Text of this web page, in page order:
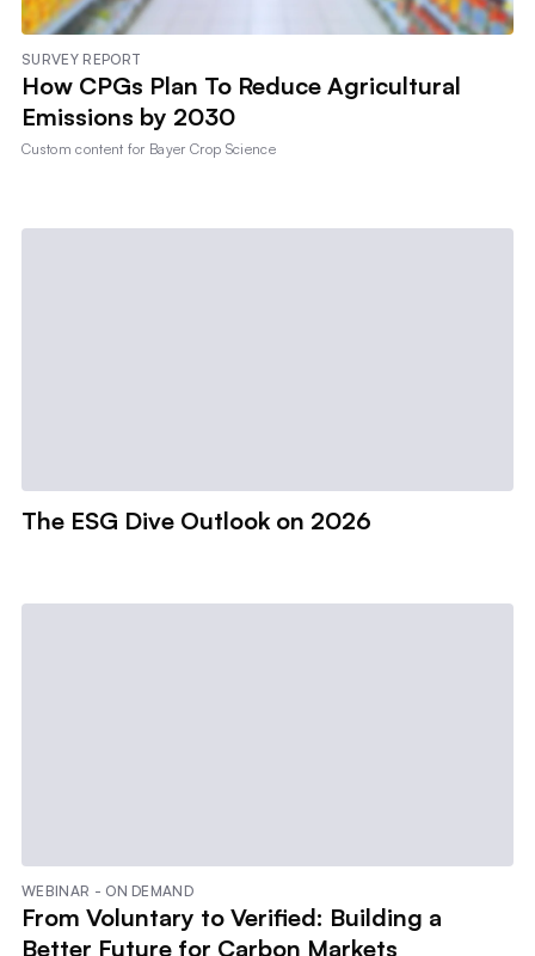
SURVEY REPORT
How CPGs Plan To Reduce Agricultural
Emissions by 2030
Custom content for Bayer Crop Science
The ESG Dive Outlook on 2026
WEBINAR - ON DEMAND
From Voluntary to Verified: Building a
Better Future for Carbon Markets